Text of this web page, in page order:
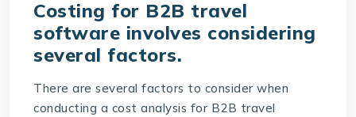
World-leading travel technology software
company
Costing for B2B travel
software involves considering
several factors.
There are several factors to consider when
conducting a cost analysis for B2B travel